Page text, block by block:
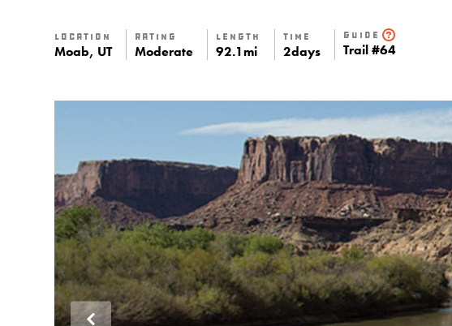
Location
Moab, UT
Rating
Moderate
Length
92.1mi
Time
2days
Guide
Trail #64